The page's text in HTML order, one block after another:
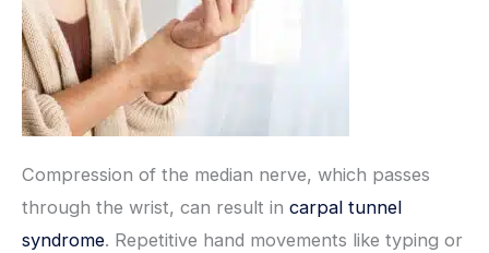
Compression of the median nerve, which passes
through the wrist, can result in carpal tunnel
syndrome. Repetitive hand movements like typing or